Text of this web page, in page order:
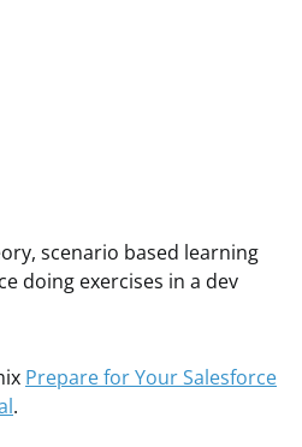
scenario based learning
doing exercises in a dev
Prepare for Your Salesforce
.